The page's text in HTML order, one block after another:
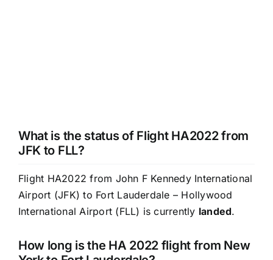
What is the status of Flight HA2022 from
JFK to FLL?
Flight HA2022 from John F Kennedy International
Airport (JFK) to Fort Lauderdale – Hollywood
International Airport (FLL) is currently landed.
How long is the HA 2022 flight from New